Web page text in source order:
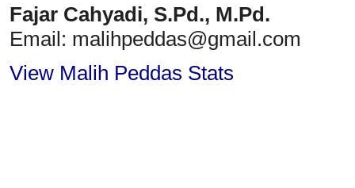
Fajar Cahyadi, S.Pd., M.Pd.
Email: malihpeddas@gmail.com
View Malih Peddas Stats